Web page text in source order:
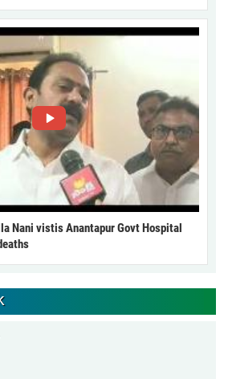
Nani vistis Anantapur Govt Hospital